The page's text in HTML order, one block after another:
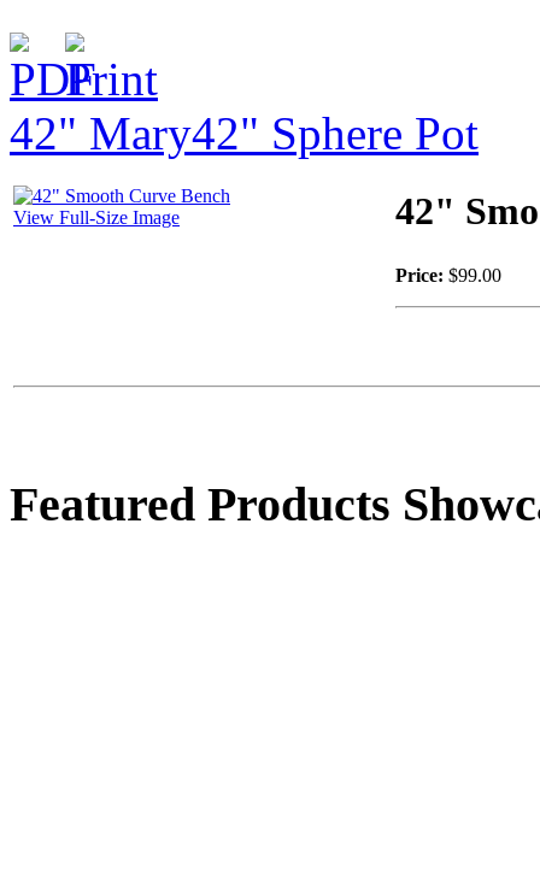
$50.00
42" Mary42" Sphere Pot
View Full-Size Image 42"
Price: $99.00
Featured Products